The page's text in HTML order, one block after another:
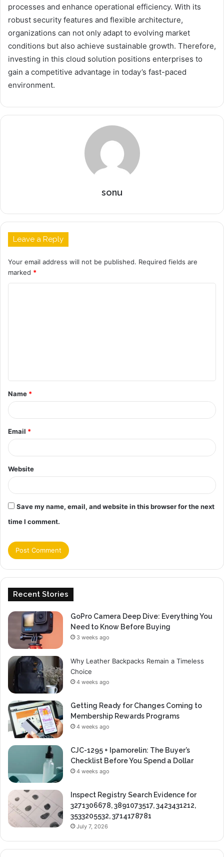
processes and enhance operational efficiency. With its
robust security features and flexible architecture,
organizations can not only adapt to evolving market
conditions but also achieve sustainable growth. Therefore,
investing in this cloud solution positions enterprises to
gain a competitive advantage in today’s fast-paced
environment.
sonu
Leave a Reply
Your email address will not be published. Required fields are
marked *
t
*
Name *
Email *
Website
Save my name, email, and website in this browser for the next
time I comment.
Recent Stories
GoPro Camera Deep Dive: Everything You
Need to Know Before Buying
3 weeks ago
Why Leather Backpacks Remain a Timeless
Choice
4 weeks ago
Getting Ready for Changes Coming to
Membership Rewards Programs
4 weeks ago
CJC-1295 + Ipamorelin: The Buyer’s
Checklist Before You Spend a Dollar
4 weeks ago
Inspect Registry Search Evidence for
3271306678, 3891073517, 3423431212,
3533205532, 3714178781
July 7, 2026